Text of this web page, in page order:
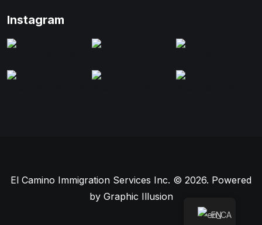
Instagram
El Camino Immigration Services Inc. © 2026. Powered
by Graphic Illusion
EN